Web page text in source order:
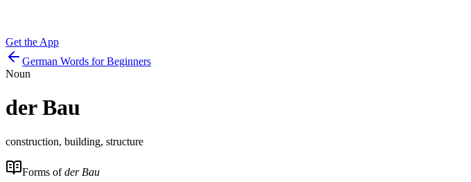
Get the App
German Words for Beginners
Noun
der Bau
construction, building, structure
Forms ofder Bau